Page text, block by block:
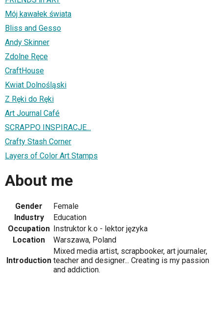
Mój kawałek świata
Bliss and Gesso
Andy Skinner
Zdolne Ręce
CraftHouse
Kwiat Dolnośląski
Z Ręki do Ręki
Art Journal Café
SCRAPPO INSPIRACJE...
Crafty Stash Corner
Layers of Color Art Stamps
About me
Gender
Female
Industry
Education
Occupation
Instruktor k.o - lektor języka
Location
Warszawa, Poland
Introduction
Mixed media artist, scrapbooker, art journaler,
teacher and designer... Creating is my passion
and addiction.